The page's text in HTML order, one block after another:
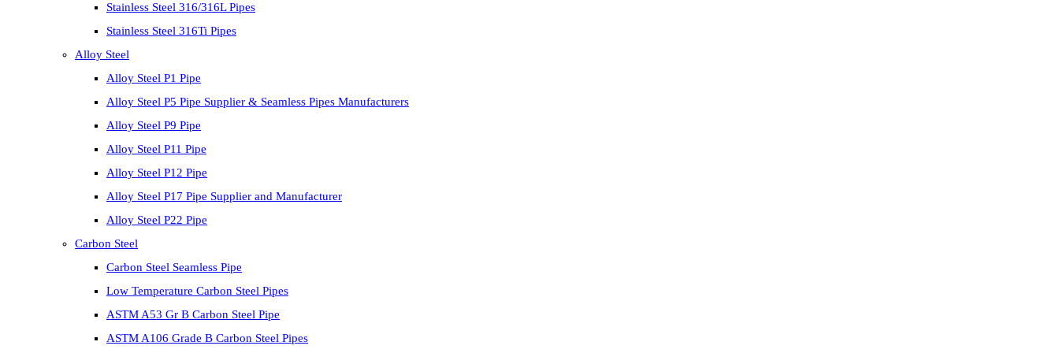
Stainless Steel 316/316L Pipes
Stainless Steel 316Ti Pipes
Alloy Steel
Alloy Steel P1 Pipe
Alloy Steel P5 Pipe Supplier & Seamless Pipes Manufacturers
Alloy Steel P9 Pipe
Alloy Steel P11 Pipe
Alloy Steel P12 Pipe
Alloy Steel P17 Pipe Supplier and Manufacturer
Alloy Steel P22 Pipe
Carbon Steel
Carbon Steel Seamless Pipe
Low Temperature Carbon Steel Pipes
ASTM A53 Gr B Carbon Steel Pipe
ASTM A106 Grade B Carbon Steel Pipes